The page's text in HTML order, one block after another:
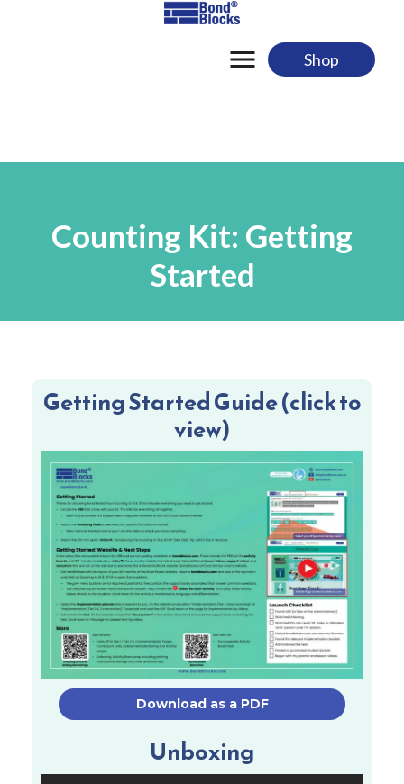
Shop
Counting Kit: Getting
Started
Getting Started Guide (click to
view)
Download as a PDF
Unboxing